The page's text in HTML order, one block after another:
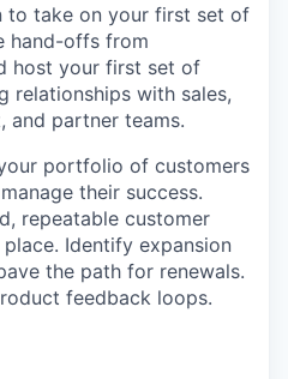
to take on your first set of
hand-offs from
host your first set of
relationships with sales,
and partner teams.
portfolio of customers
their success.
repeatable customer
Identify expansion
the path for renewals.
feedback loops.